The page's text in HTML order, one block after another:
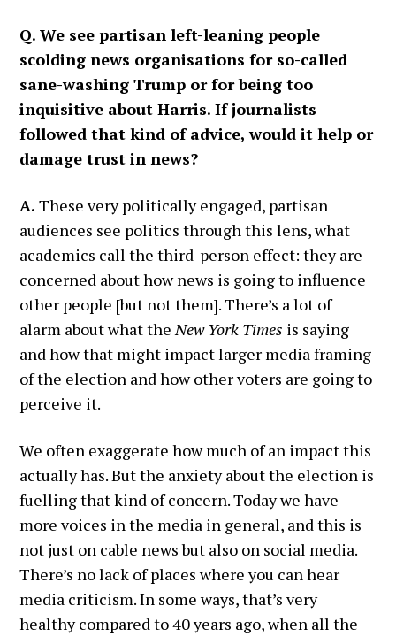
Q. We see partisan left-leaning people
scolding news organisations for so-called
sane-washing Trump or for being too
inquisitive about Harris. If journalists
followed that kind of advice, would it help or
damage trust in news?
A.These very politically engaged, partisan
audiences see politics through this lens, what
academics call the third-person effect: they are
concerned about how news is going to influence
other people [but not them]. There’s a lot of
alarm about what theNew York Times is saying
and how that might impact larger media framing
of the election and how other voters are going to
perceive it.
We often exaggerate how much of an impact this
actually has. But the anxiety about the election is
fuelling that kind of concern. Today we have
more voices in the media in general, and this is
not just on cable news but also on social media.
There’s no lack of places where you can hear
media criticism. In some ways, that’s very
healthy compared to 40 years ago, when all the